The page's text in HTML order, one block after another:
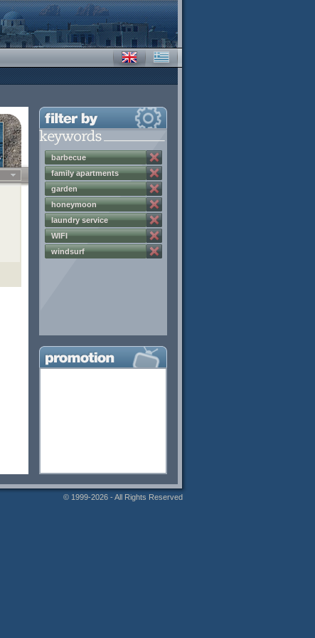
barbecue
family apartments
garden
honeymoon
laundry service
WIFI
windsurf
© 1999-2026 - All Rights Reserved